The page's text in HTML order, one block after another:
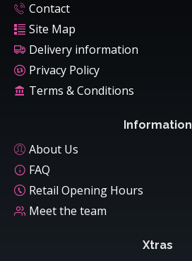
Contact
Site Map
Delivery information
Privacy Policy
Terms & Conditions
Information
About Us
FAQ
Retail Opening Hours
Meet the team
Xtras